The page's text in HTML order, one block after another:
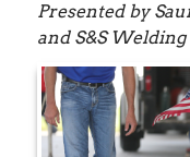
Presented by
and S&S Welding